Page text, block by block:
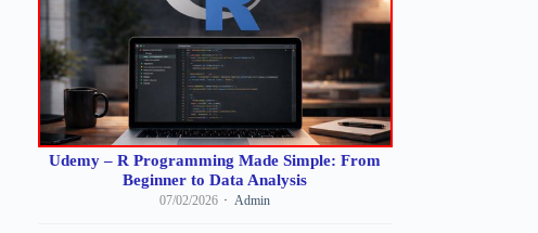
Udemy – R Programming Made Simple: From
Beginner to Data Analysis
07/02/2026 Admin